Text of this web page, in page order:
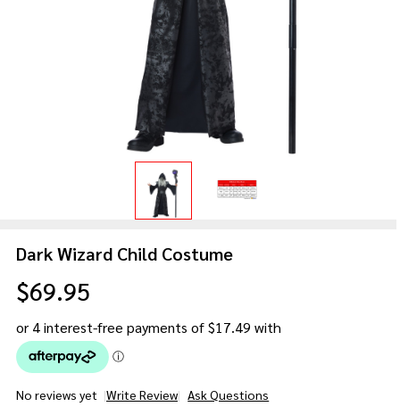
Dark Wizard Child Costume
$69.95
No reviews yet Write Review Ask Questions